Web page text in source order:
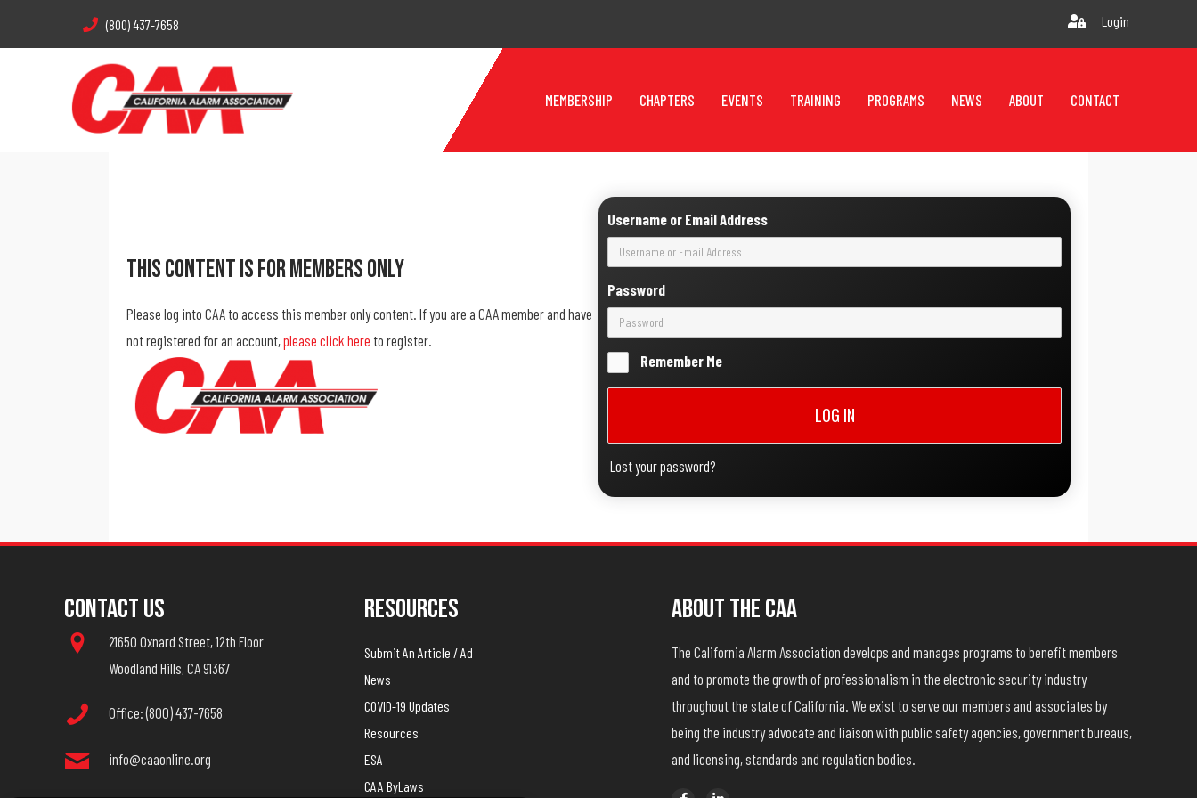
(800) 437-7658 Login
MEMBERSHIP CHAPTERS EVENTS TRAINING PROGRAMS NEWS ABOUT CONTACT
This Content Is For Members Only
Please log into CAA to access this member only content. If you are a CAA member and have
not registered for an account,please click here to register.
Username or Email Address
Password
Remember Me
LOG IN
Lost your password?
Contact Us
21650 Oxnard Street, 12th Floor
Woodland Hills, CA 91367
Office: (800) 437-7658
info@caaonline.org
Resources
Submit An Article / Ad
News
COVID-19 Updates
Resources
ESA
CAA ByLaws
About The CAA
The California Alarm Association develops and manages programs to benefit members
and to promote the growth of professionalism in the electronic security industry
throughout the state of California. We exist to serve our members and associates by
being the industry advocate and liaison with public safety agencies, government bureaus,
and licensing, standards and regulation bodies.